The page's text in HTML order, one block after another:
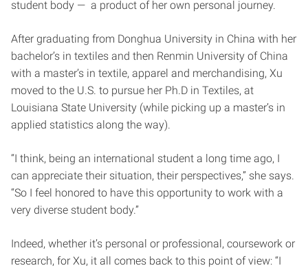
student body — a product of her own personal journey.
After graduating from Donghua University in China with her
bachelor’s in textiles and then Renmin University of China
with a master’s in textile, apparel and merchandising, Xu
moved to the U.S. to pursue her Ph.D in Textiles, at
Louisiana State University (while picking up a master’s in
applied statistics along the way).
“I think, being an international student a long time ago, I
can appreciate their situation, their perspectives,” she says.
“So I feel honored to have this opportunity to work with a
very diverse student body.”
Indeed, whether it’s personal or professional, coursework or
research, for Xu, it all comes back to this point of view: “I